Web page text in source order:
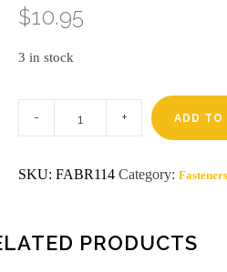
$10.95
3 in stock
1/4
18
ADD TO
SKU:FABR114 Category:Fasteners
PRODUCTS